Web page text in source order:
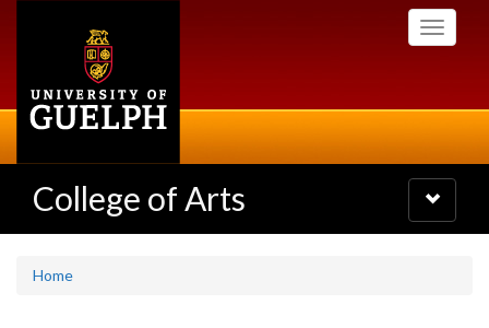
Toggle
College of Arts
Toggle
navigation
Home